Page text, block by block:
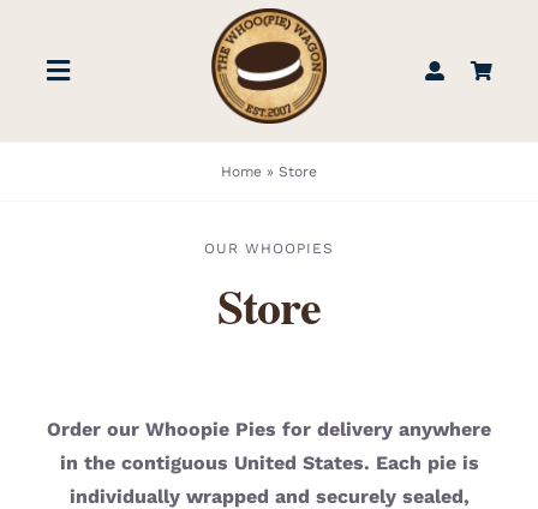
contentToggle
BOOK US
FIND US
WEDDINGS & EVENTS
Home » Store
OUR WHOOPIES
Store
Order our Whoopie Pies for delivery anywhere
in the contiguous United States. Each pie is
individually wrapped and securely sealed,